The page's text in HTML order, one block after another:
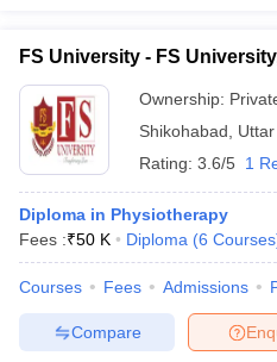
FS University - FS
Ownership:
Shikohabad
Rating: 3.6/5 1
Diploma in Physiotherapy
Fees :₹50 K Diploma (6 Courses
Courses Fees Admissions
Compare